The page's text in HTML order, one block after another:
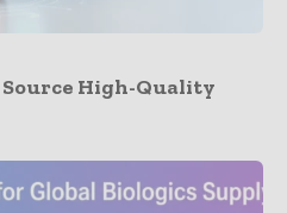
High-Quality